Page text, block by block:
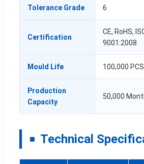
Tolerance Grade 6
Certification
CE, RoHS,
9001:2008
Mould Life 100,000 PCS
Production
Capacity
50,000
Technical